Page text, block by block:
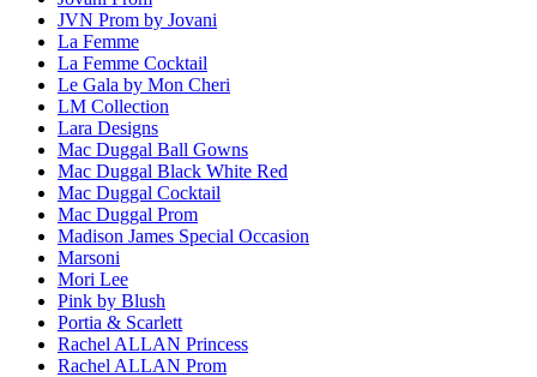
JVN Prom by Jovani
La Femme
La Femme Cocktail
Le Gala by Mon Cheri
LM Collection
Lara Designs
Mac Duggal Ball Gowns
Mac Duggal Black White Red
Mac Duggal Cocktail
Mac Duggal Prom
Madison James Special Occasion
Marsoni
Mori Lee
Pink by Blush
Portia & Scarlett
Rachel ALLAN Princess
Rachel ALLAN Prom